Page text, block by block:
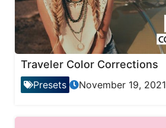
Traveler Color Corrections
Presets November 19, 2021